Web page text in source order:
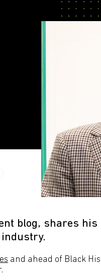
blog, shares his
and ahead of Black